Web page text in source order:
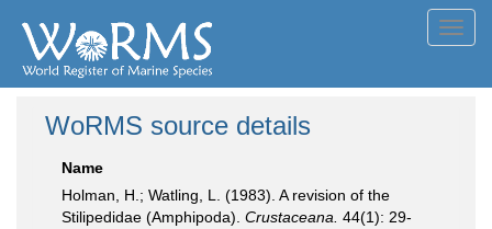
WoRMS source details
Name
Holman, H.; Watling, L. (1983). A revision of the
Stilipedidae (Amphipoda). Crustaceana. 44(1): 29-